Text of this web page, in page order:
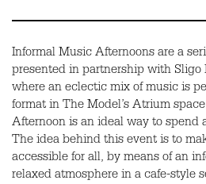
Informal Music Afternoons are a
presented in partnership with Sligo
where an eclectic mix of music is
format in The Model’s Atrium
Afternoon is an ideal way to spend
The idea behind this event is to
accessible for all, by means of an
relaxed atmosphere in a cafe-style